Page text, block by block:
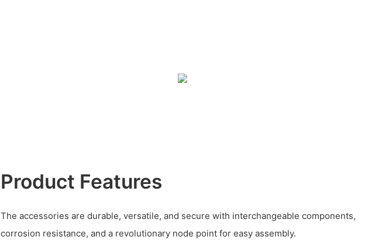
Product Features
The accessories are durable, versatile, and secure with interchangeable components,
corrosion resistance, and a revolutionary node point for easy assembly.